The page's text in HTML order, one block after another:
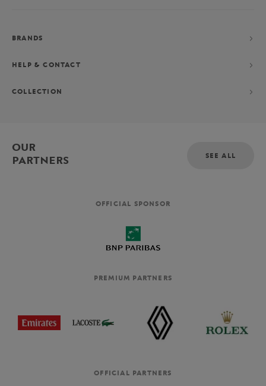
BRANDS
HELP & CONTACT
COLLECTION
OUR
PARTNERS
SEE ALL
OFFICIAL SPONSOR
PREMIUM PARTNERS
OFFICIAL PARTNERS